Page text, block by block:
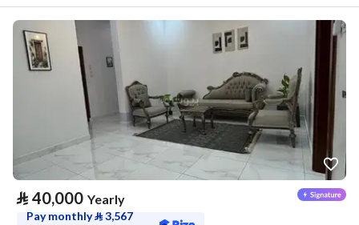
⃁ 40,000 Yearly
Pay monthly⃁3,567